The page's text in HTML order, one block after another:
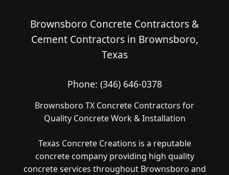
Brownsboro Concrete Contractors &
Cement Contractors in Brownsboro,
Texas
Phone: (346) 646-0378
Brownsboro TX Concrete Contractors for
Quality Concrete Work & Installation
Texas Concrete Creations is a reputable
concrete company providing high quality
concrete services throughout Brownsboro and